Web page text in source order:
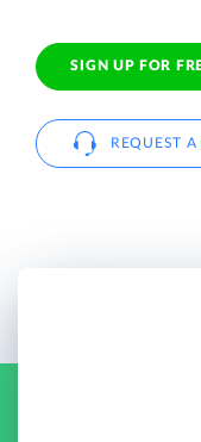
SIGN UP FOR
REQUEST A